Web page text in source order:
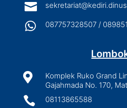

 087757328507 /

Komplek Ruko Grand
Gajahmada No. 170,
 08113865588